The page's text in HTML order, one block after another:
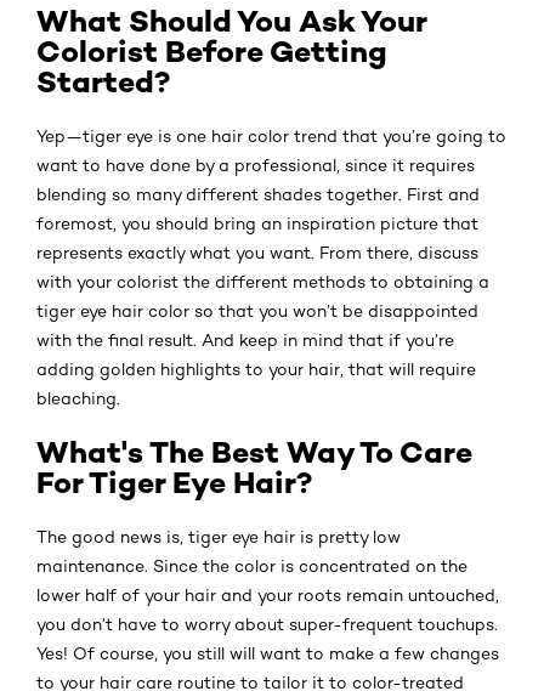
What Should You Ask Your
Colorist Before Getting
Started?
Yep—tiger eye is one hair color trend that you’re going to
want to have done by a professional, since it requires
blending so many different shades together. First and
foremost, you should bring an inspiration picture that
represents exactly what you want. From there, discuss
with your colorist the different methods to obtaining a
tiger eye hair color so that you won’t be disappointed
with the final result. And keep in mind that if you’re
adding golden highlights to your hair, that will require
bleaching.
What's The Best Way To Care
For Tiger Eye Hair?
The good news is, tiger eye hair is pretty low
maintenance. Since the color is concentrated on the
lower half of your hair and your roots remain untouched,
you don’t have to worry about super-frequent touchups.
Yes! Of course, you still will want to make a few changes
to your hair care routine to tailor it to color-treated